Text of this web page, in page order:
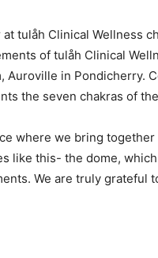
tulåh Clinical Wellness
of tulåh Clinical
Auroville in Pondicherry.
the seven chakras of
where we bring
like this- the dome,
We are truly grateful